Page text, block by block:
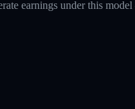
earnings under this